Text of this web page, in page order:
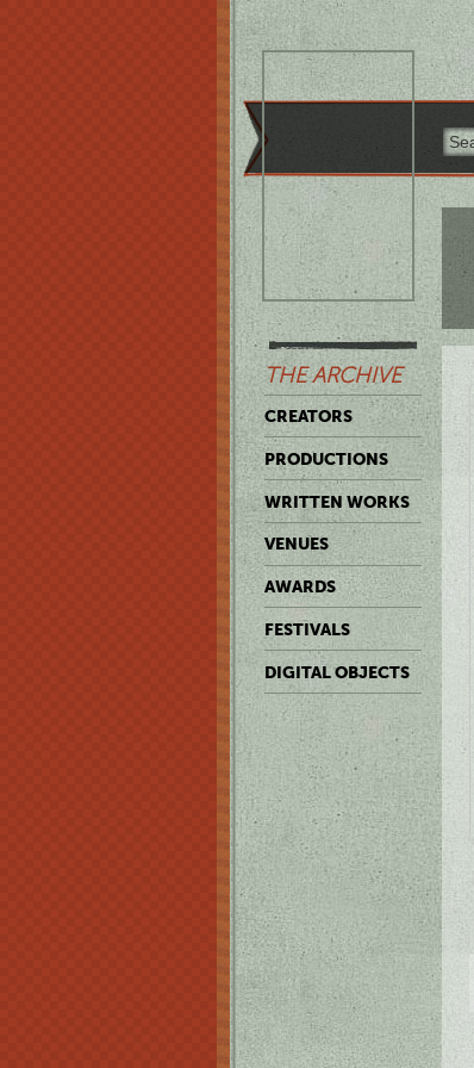
THE ARCHIVE
CREATORS
PRODUCTIONS
WRITTEN WORKS
VENUES
AWARDS
FESTIVALS
DIGITAL OBJECTS